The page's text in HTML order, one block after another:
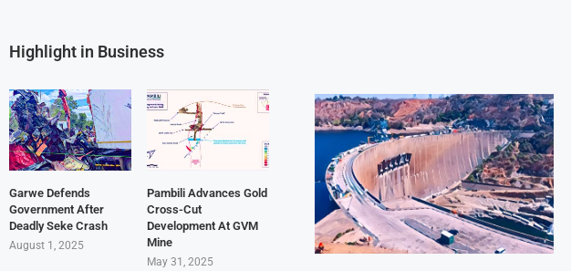
Highlight in Business
Garwe Defends
Government After
Deadly Seke Crash
August 1, 2025
Pambili Advances Gold
Cross-Cut
Development At GVM
Mine
May 31, 2025